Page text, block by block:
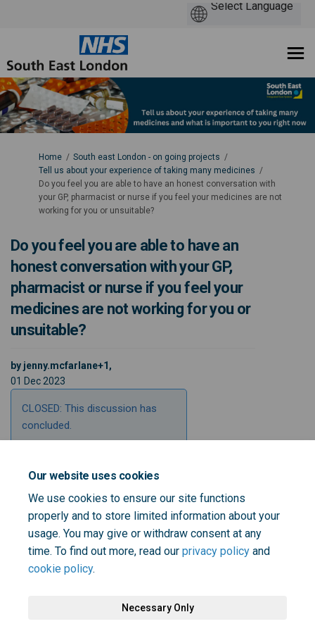
Our website uses cookies
We use cookies to ensure our site functions
properly and to store limited information about your
usage. You may give or withdraw consent at any
time. To find out more, read our privacy policy and
cookie policy.
Necessary Only
You are here:
Home
South east London - on going projects
Tell us about your experience of taking many medicines
Do you feel you are able to have an honest conversation with
your GP, pharmacist or nurse if you feel your medicines are not
working for you or unsuitable?
Do you feel you are able to have an
honest conversation with your GP,
pharmacist or nurse if you feel your
medicines are not working for you or
unsuitable?
by jenny.mcfarlane+1,
01 Dec 2023
CLOSED: This discussion has
concluded.